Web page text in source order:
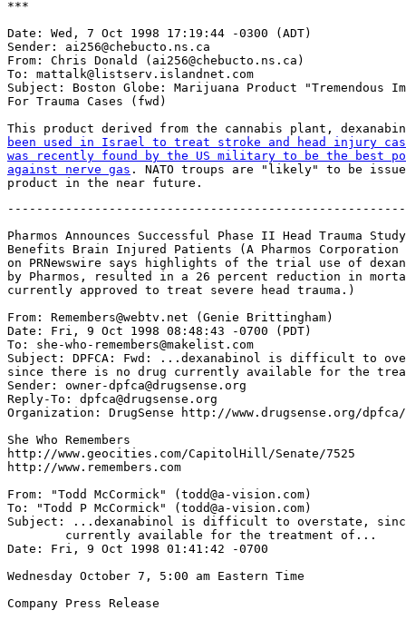
***
Date: Wed, 7 Oct 1998 17:19:44 -0300 (ADT)
Sender: ai256@chebucto.ns.ca
From: Chris Donald (ai256@chebucto.ns.ca)
To: mattalk@listserv.islandnet.com
Subject: Boston Globe: Marijuana Product "Tremendous
For Trauma Cases (fwd)
This product derived from the cannabis plant,
been used in Israel to treat stroke and head injury
was recently found by the US military to be the best
against nerve gas . NATO troups are "likely" to be
Pharmos Announces Successful Phase II Head Trauma
Benefits Brain Injured Patients (A Pharmos Corporation
on PRNewswire says highlights of the trial use of
by Pharmos, resulted in a 26 percent reduction in
currently approved to treat severe head trauma.)
From: Remembers@webtv.net (Genie Brittingham)
Date: Fri, 9 Oct 1998 08:48:43 -0700 (PDT)
To: she-who-remembers@makelist.com
Subject: DPFCA: Fwd: ...dexanabinol is difficult to
since there is no drug currently available for the
Sender: owner-dpfca@drugsense.org
Reply-To: dpfca@drugsense.org
Organization: DrugSense http://www.drugsense.org/dpfca/
She Who Remembers
http://www.geocities.com/CapitolHill/Senate/7525
http://www.remembers.com
From: "Todd McCormick" (todd@a-vision.com)
To: "Todd P McCormick" (todd@a-vision.com)
Subject: ...dexanabinol is difficult to overstate,
Date: Fri, 9 Oct 1998 01:41:42 -0700
Wednesday October 7, 5:00 am Eastern Time
Company Press Release